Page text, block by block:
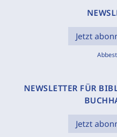
Jetzt
NEWSLETTER FÜR
Jetzt